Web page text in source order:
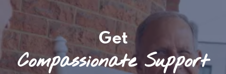
Get
Compassionate Support